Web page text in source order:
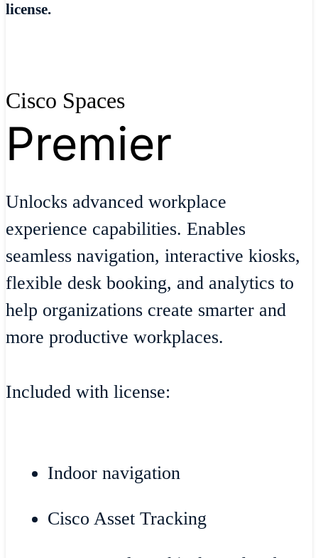
license.
Cisco Spaces
Premier
Unlocks advanced workplace
experience capabilities. Enables
seamless navigation, interactive kiosks,
flexible desk booking, and analytics to
help organizations create smarter and
more productive workplaces.
Included with license:
Indoor navigation
Cisco Asset Tracking